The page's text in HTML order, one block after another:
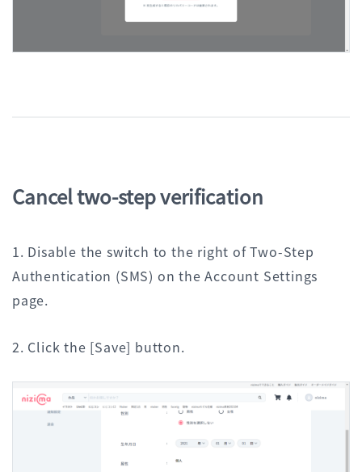
Cancel two-step verification
1. Disable the switch to the right of Two-Step
Authentication (SMS) on the Account Settings
page.
2. Click the [Save] button.